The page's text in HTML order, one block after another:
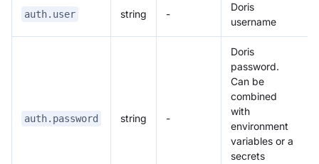
auth.user string -
Doris
username
auth.password string -
Doris
password.
Can be
combined
with
environment
variables or a
secrets